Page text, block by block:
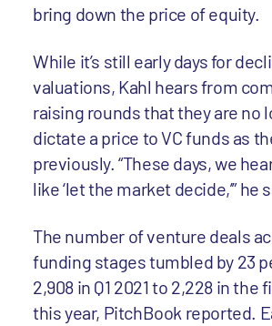
bring down the price of equity.
While it’s still early days for
valuations, Kahl hears from
raising rounds that they are no
dictate a price to VC funds as
previously. “These days, we
like ‘let the market decide,’” he
The number of venture deals
funding stages tumbled by 23
2,908 in Q1 2021 to 2,228 in the
this year, PitchBook reported.